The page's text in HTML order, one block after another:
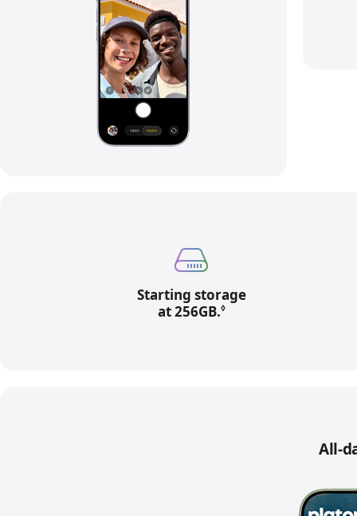
Starting storage
at 256GB.◊Refer to legal
All-